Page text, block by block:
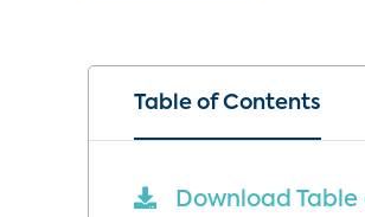
Table of Contents
Download